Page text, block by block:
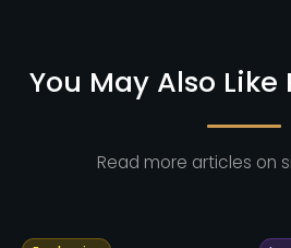
You May Also Like
Read more articles on